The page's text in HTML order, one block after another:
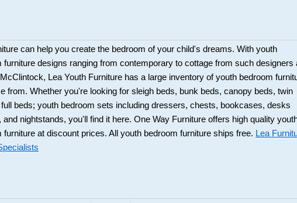
can help you create the bedroom of your child's dreams. With youth
furniture designs ranging from contemporary to cottage from such designers
Lea Youth Furniture has a large inventory of youth bedroom
from. Whether you're looking for sleigh beds, bunk beds, canopy beds, twin
full beds; youth bedroom sets including dressers, chests, bookcases, desks
and nightstands, you'll find it here. One Way Furniture offers high quality
furniture at discount prices. All youth bedroom furniture ships free. Lea